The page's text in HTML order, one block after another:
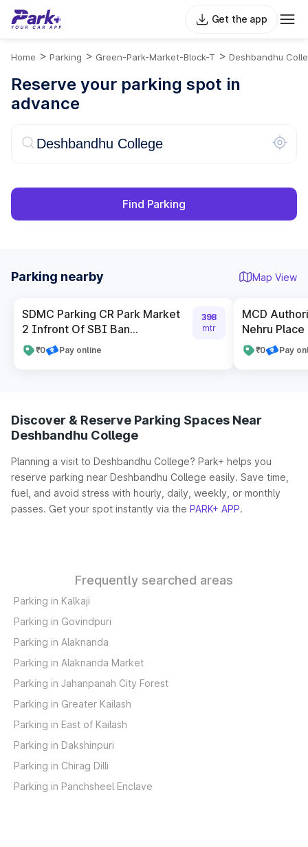
Get the app
Home > Parking > Green-Park-Market-Block-T > Deshbandhu
Reserve your parking spot in
advance
Find Parking
Parking nearby Map View
SDMC Parking CR Park Market
2 Infront Of SBI Ban...
₹0 Pay online
398
mtr
MCD
Nehru Place
₹0 Pay
Discover & Reserve Parking Spaces Near
Deshbandhu College
Planning a visit to Deshbandhu College? Park+ helps you
reserve parking near Deshbandhu College easily. Save time,
fuel, and avoid stress with hourly, daily, weekly, or monthly
passes. Get your spot instantly via the PARK+ APP.
Frequently searched areas
Parking in Kalkaji
Parking in Govindpuri
Parking in Alaknanda
Parking in Alaknanda Market
Parking in Jahanpanah City Forest
Parking in Greater Kailash
Parking in East of Kailash
Parking in Dakshinpuri
Parking in Chirag Dilli
Parking in Panchsheel Enclave